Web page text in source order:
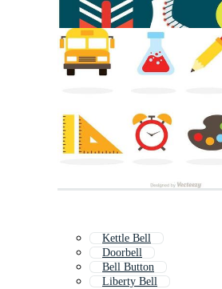
Kettle Bell
Doorbell
Bell Button
Liberty Bell